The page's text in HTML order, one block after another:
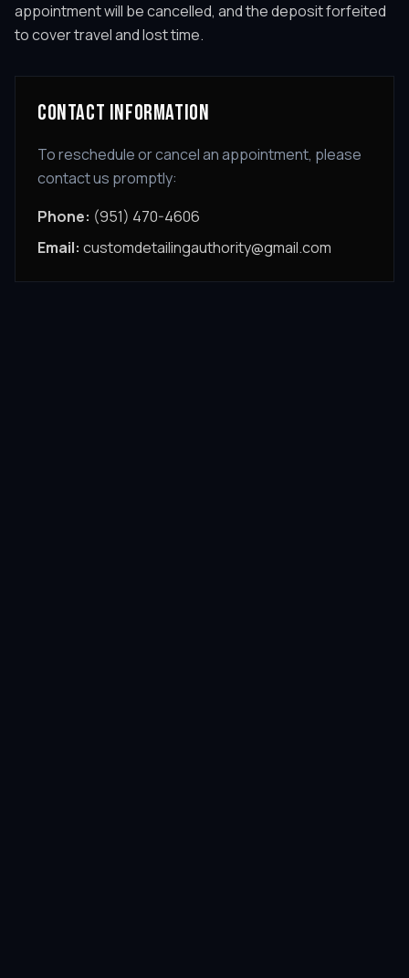
appointment will be cancelled, and the deposit forfeited
to cover travel and lost time.
CONTACT INFORMATION
To reschedule or cancel an appointment, please
contact us promptly:
Phone: (951) 470-4606
Email: customdetailingauthority@gmail.com